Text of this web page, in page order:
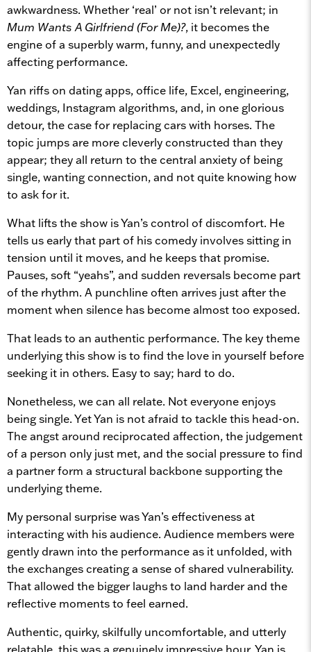
awkwardness. Whether ‘real’ or not isn’t relevant; in
Mum Wants A Girlfriend (For Me)?, it becomes the
engine of a superbly warm, funny, and unexpectedly
affecting performance.
Yan riffs on dating apps, office life, Excel, engineering,
weddings, Instagram algorithms, and, in one glorious
detour, the case for replacing cars with horses. The
topic jumps are more cleverly constructed than they
appear; they all return to the central anxiety of being
single, wanting connection, and not quite knowing how
to ask for it.
What lifts the show is Yan’s control of discomfort. He
tells us early that part of his comedy involves sitting in
tension until it moves, and he keeps that promise.
Pauses, soft “yeahs”, and sudden reversals become part
of the rhythm. A punchline often arrives just after the
moment when silence has become almost too exposed.
That leads to an authentic performance. The key theme
underlying this show is to find the love in yourself before
seeking it in others. Easy to say; hard to do.
Nonetheless, we can all relate. Not everyone enjoys
being single. Yet Yan is not afraid to tackle this head-on.
The angst around reciprocated affection, the judgement
of a person only just met, and the social pressure to find
a partner form a structural backbone supporting the
underlying theme.
My personal surprise was Yan’s effectiveness at
interacting with his audience. Audience members were
gently drawn into the performance as it unfolded, with
the exchanges creating a sense of shared vulnerability.
That allowed the bigger laughs to land harder and the
reflective moments to feel earned.
Authentic, quirky, skilfully uncomfortable, and utterly
relatable, this was a genuinely impressive hour. Yan is